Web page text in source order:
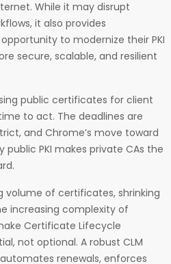
While it may disrupt
it also provides
to modernize their PKI
secure, scalable, and resilient
public certificates for client
to act. The deadlines are
and Chrome’s move toward
PKI makes private CAs the
volume of certificates, shrinking
increasing complexity of
Certificate Lifecycle
not optional. A robust CLM
renewals, enforces